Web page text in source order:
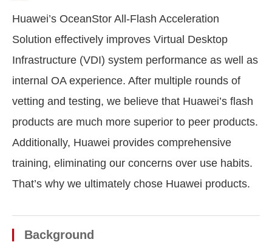
Huawei’s OceanStor All-Flash Acceleration
Solution effectively improves Virtual Desktop
Infrastructure (VDI) system performance as well as
internal OA experience. After multiple rounds of
vetting and testing, we believe that Huawei’s flash
products are much more superior to peer products.
Additionally, Huawei provides comprehensive
training, eliminating our concerns over use habits.
That’s why we ultimately chose Huawei products.
Background